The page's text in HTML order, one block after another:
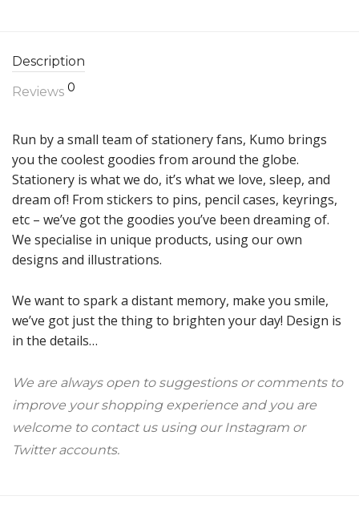
Description
Reviews 0
Run by a small team of stationery fans, Kumo brings
you the coolest goodies from around the globe.
Stationery is what we do, it’s what we love, sleep, and
dream of! From stickers to pins, pencil cases, keyrings,
etc – we’ve got the goodies you’ve been dreaming of.
We specialise in unique products, using our own
designs and illustrations.
We want to spark a distant memory, make you smile,
we’ve got just the thing to brighten your day! Design is
in the details…
We are always open to suggestions or comments to
improve your shopping experience and you are
welcome to contact us using our Instagram or
Twitter accounts.